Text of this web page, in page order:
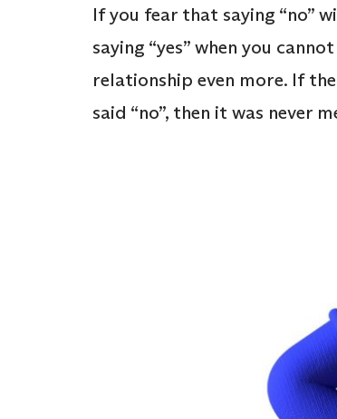
If you fear that saying “no”
saying “yes” when you
relationship even more. If
said “no”, then it was never